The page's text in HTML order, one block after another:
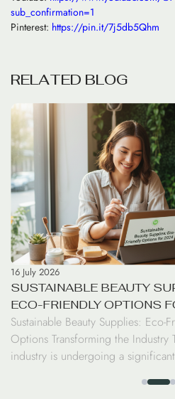
sub_confirmation=1
Pinterest: https://pin.it/7j5db5Qhm
RELATED BLOG
16 July 2026
SUSTAINABLE BEAUTY
ECO-FRIENDLY OPTIONS
Sustainable Beauty Supplies: Eco-
Options Transforming the Industry
industry is undergoing a significant
alike shift toward sustainable